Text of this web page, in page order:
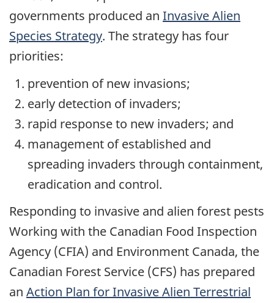
governments produced an Invasive Alien
Species Strategy. The strategy has four
priorities:
prevention of new invasions;
early detection of invaders;
rapid response to new invaders; and
management of established and
spreading invaders through containment,
eradication and control.
Responding to invasive and alien forest pests
Working with the Canadian Food Inspection
Agency (CFIA) and Environment Canada, the
Canadian Forest Service (CFS) has prepared
an Action Plan for Invasive Alien Terrestrial